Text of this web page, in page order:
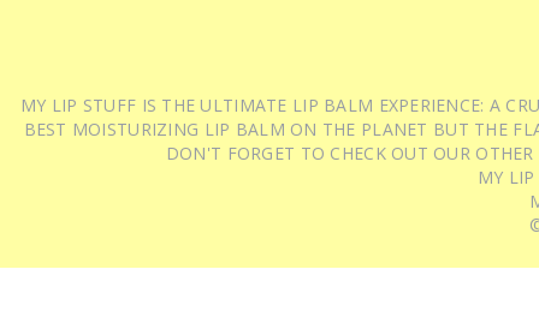
MY LIP STUFF IS THE ULTIMATE LIP BALM EXPERIENCE: A
BEST MOISTURIZING LIP BALM ON THE PLANET BUT THE
DON'T FORGET TO CHECK OUT OUR
MY